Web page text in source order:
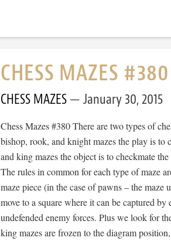
CHESS MAZES #380
CHESS MAZES January 30, 2015
Chess Mazes #380 There are two types of
bishop, rook, and knight mazes the play is
and king mazes the object is to checkmate
The rules in common for each type of maze
maze piece (in the case of pawns – the maze
move to a square where it can be captured
undefended enemy forces. Plus we look for
king mazes are frozen to the diagram